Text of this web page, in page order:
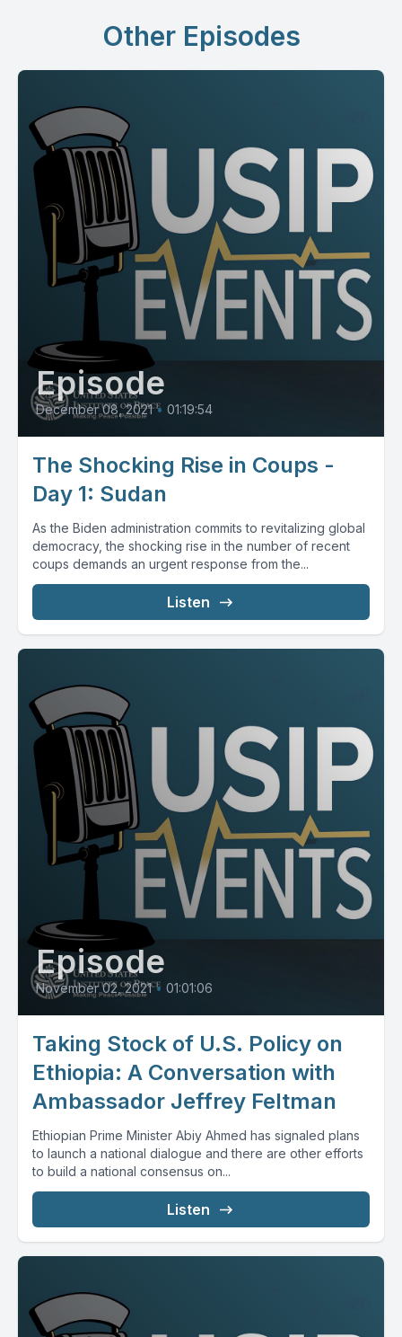
Other Episodes
Episode
December 08, 2021 • 01:19:54
The Shocking Rise in Coups -
Day 1: Sudan
As the Biden administration commits to revitalizing global
democracy, the shocking rise in the number of recent
coups demands an urgent response from the...
Listen
Episode
November 02, 2021 • 01:01:06
Taking Stock of U.S. Policy on
Ethiopia: A Conversation with
Ambassador Jeffrey Feltman
Ethiopian Prime Minister Abiy Ahmed has signaled plans
to launch a national dialogue and there are other efforts
to build a national consensus on...
Listen